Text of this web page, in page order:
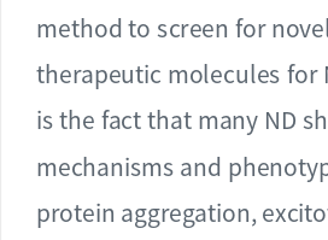
method to screen for
therapeutic molecules for
is the fact that many ND
mechanisms and
protein aggregation,